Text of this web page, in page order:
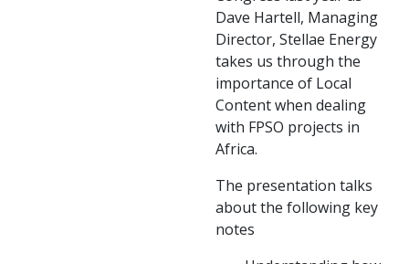
Dave Hartell, Managing
Director, Stellae Energy
takes us through the
importance of Local
Content when dealing
with FPSO projects in
Africa.
The presentation talks
about the following key
notes